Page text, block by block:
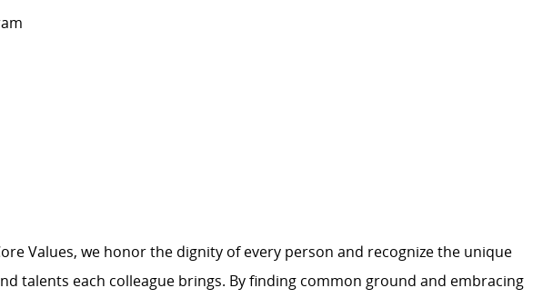
Values, we honor the dignity of every person and recognize the unique
talents each colleague brings. By finding common ground and embracing